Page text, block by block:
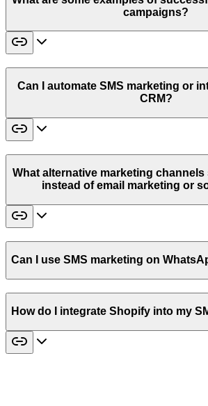
campaigns?
Can I automate SMS marketing or
CRM?
What alternative marketing
instead of email marketing or
Can I use SMS marketing on
How do I integrate Shopify into my